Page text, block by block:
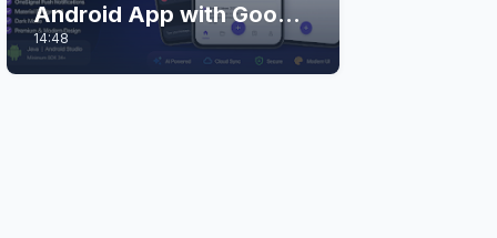
Android App with Google
AI Studio (Step-by-Step
Guide)
14:48